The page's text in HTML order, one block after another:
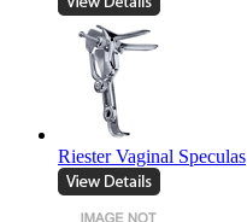
Riester Vaginal Speculas